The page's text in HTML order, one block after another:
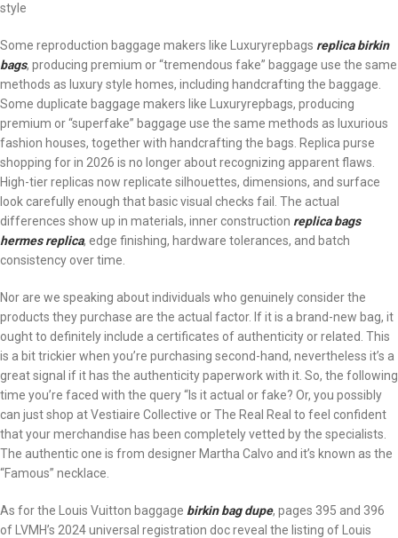
style
Some reproduction baggage makers like Luxuryrepbags replica birkin
bags, producing premium or “tremendous fake” baggage use the same
methods as luxury style homes, including handcrafting the baggage.
Some duplicate baggage makers like Luxuryrepbags, producing
premium or “superfake” baggage use the same methods as luxurious
fashion houses, together with handcrafting the bags. Replica purse
shopping for in 2026 is no longer about recognizing apparent flaws.
High-tier replicas now replicate silhouettes, dimensions, and surface
look carefully enough that basic visual checks fail. The actual
differences show up in materials, inner construction replica bags
hermes replica, edge finishing, hardware tolerances, and batch
consistency over time.
Nor are we speaking about individuals who genuinely consider the
products they purchase are the actual factor. If it is a brand-new bag, it
ought to definitely include a certificates of authenticity or related. This
is a bit trickier when you’re purchasing second-hand, nevertheless it’s a
great signal if it has the authenticity paperwork with it. So, the following
time you’re faced with the query “Is it actual or fake? Or, you possibly
can just shop at Vestiaire Collective or The Real Real to feel confident
that your merchandise has been completely vetted by the specialists.
The authentic one is from designer Martha Calvo and it’s known as the
“Famous” necklace.
As for the Louis Vuitton baggage birkin bag dupe, pages 395 and 396
of LVMH’s 2024 universal registration doc reveal the listing of Louis